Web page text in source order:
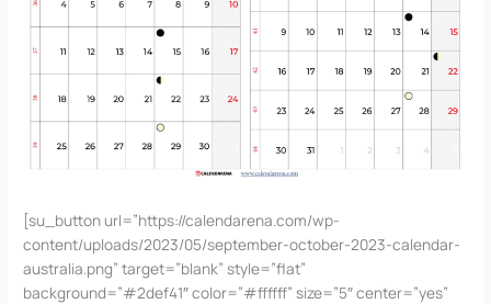
[su_button url=”https://calendarena.com/wp-
content/uploads/2023/05/september-october-2023-calendar-
australia.png” target=”blank” style=”flat”
background=”#2def41″ color=”#ffffff” size=”5″ center=”yes”